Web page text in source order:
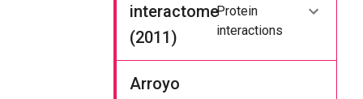
interactome
(2011)
Protein
interactions
Arroyo